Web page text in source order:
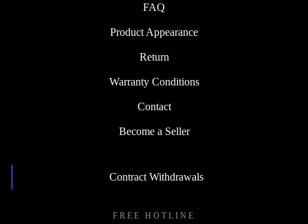
FAQ
Product Appearance
Return
Warranty Conditions
Contact
Become a Seller
Contract Withdrawals
FREE HOTLINE